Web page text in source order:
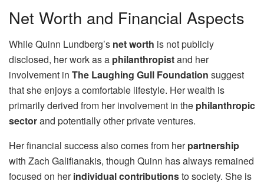
Net Worth and Financial Aspects
While Quinn Lundberg’s net worth is not publicly
disclosed, her work as a philanthropistand her
involvement in The Laughing Gull Foundation suggest
that she enjoys a comfortable lifestyle. Her wealth is
primarily derived from her involvement in the philanthropic
sectorand potentially other private ventures.
Her financial success also comes from herpartnership
with Zach Galifianakis, though Quinn has always remained
focused on herindividual contributionsto society. She is